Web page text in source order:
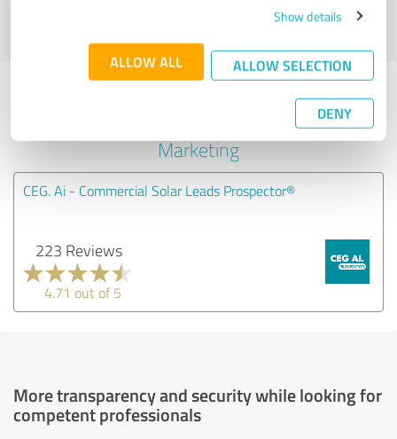
Show details
ALLOW ALL ALLOW SELECTION
DENY
Last update: 02/20/2024|Report
Experiences with other service
providers in the industry Online
Marketing
CEG. Ai - Commercial Solar Leads Prospector®
223 Reviews
4.71 out of 5
More transparency and security while looking for
competent professionals